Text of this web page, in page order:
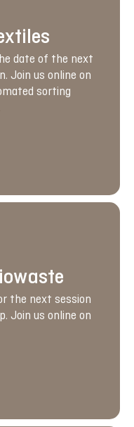
date of the next
Join us online on
sorting
the next session
Join us online on